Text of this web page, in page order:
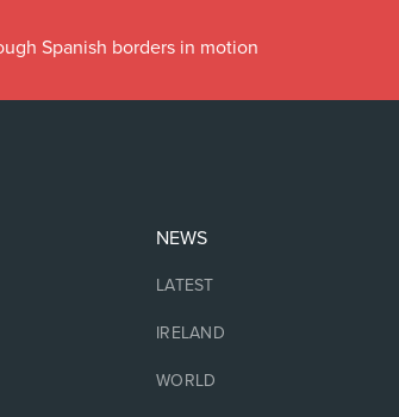
Spanish borders in motion
NEWS
LATEST
IRELAND
WORLD